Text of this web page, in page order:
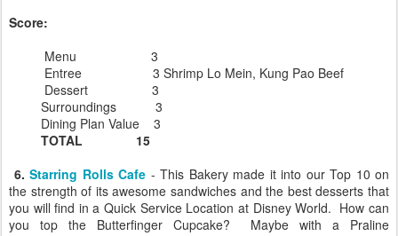
Score:
Menu 3
Entree 3 Shrimp Lo Mein, Kung Pao Beef
Dessert 3
Surroundings 3
Dining Plan Value 3
TOTAL 15
6. Starring Rolls Cafe - This Bakery made it into our Top 10 on
the strength of its awesome sandwiches and the best desserts that
you will find in a Quick Service Location at Disney World. How can
you top the Butterfinger Cupcake? Maybe with a Praline